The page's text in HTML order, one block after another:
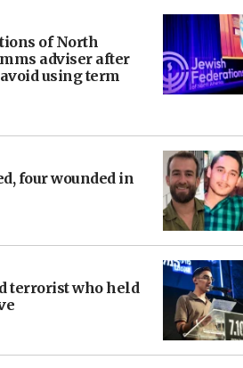
of North
adviser after
using term
four wounded in
terrorist who held